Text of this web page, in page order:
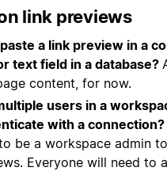
link previews
a link preview in a
text field in a database?
content, for now.
users in a
with a connection?
be a workspace admin
Everyone will need to